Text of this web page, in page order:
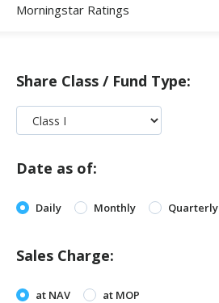
Morningstar Ratings
Share Class / Fund Type:
Date as of:
Daily Monthly Quarterly
Sales Charge:
at NAV at MOP